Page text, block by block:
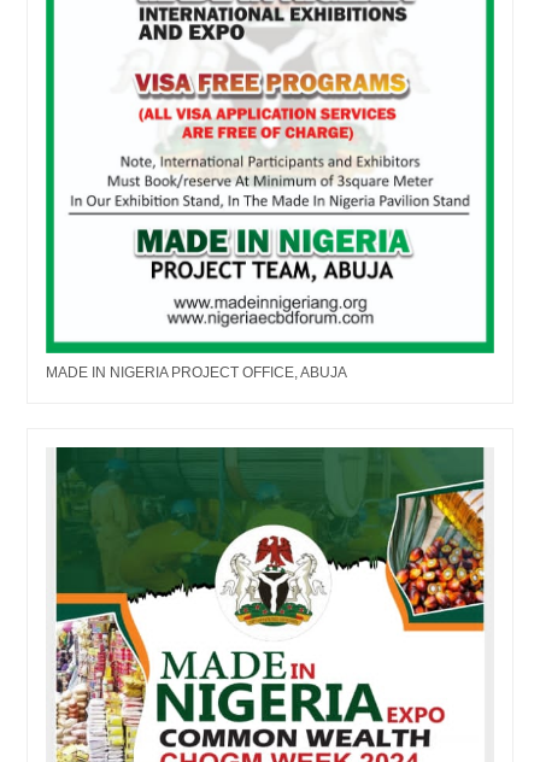
MADE IN NIGERIA PROJECT OFFICE, ABUJA